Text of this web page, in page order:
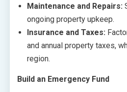
Maintenance and Repairs:
ongoing property upkeep.
Insurance and Taxes:
and annual property taxes,
region.
Build an Emergency Fund